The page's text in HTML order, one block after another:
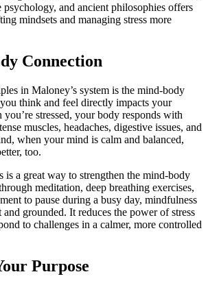
psychology, and ancient philosophies offers
mindsets and managing stress more
Connection
in Maloney’s system is the mind-body
think and feel directly impacts your
stressed, your body responds with
muscles, headaches, digestive issues, and
when your mind is calm and balanced,
too.
is a great way to strengthen the mind-body
meditation, deep breathing exercises,
to pause during a busy day, mindfulness
and grounded. It reduces the power of stress
to challenges in a calmer, more controlled
Purpose